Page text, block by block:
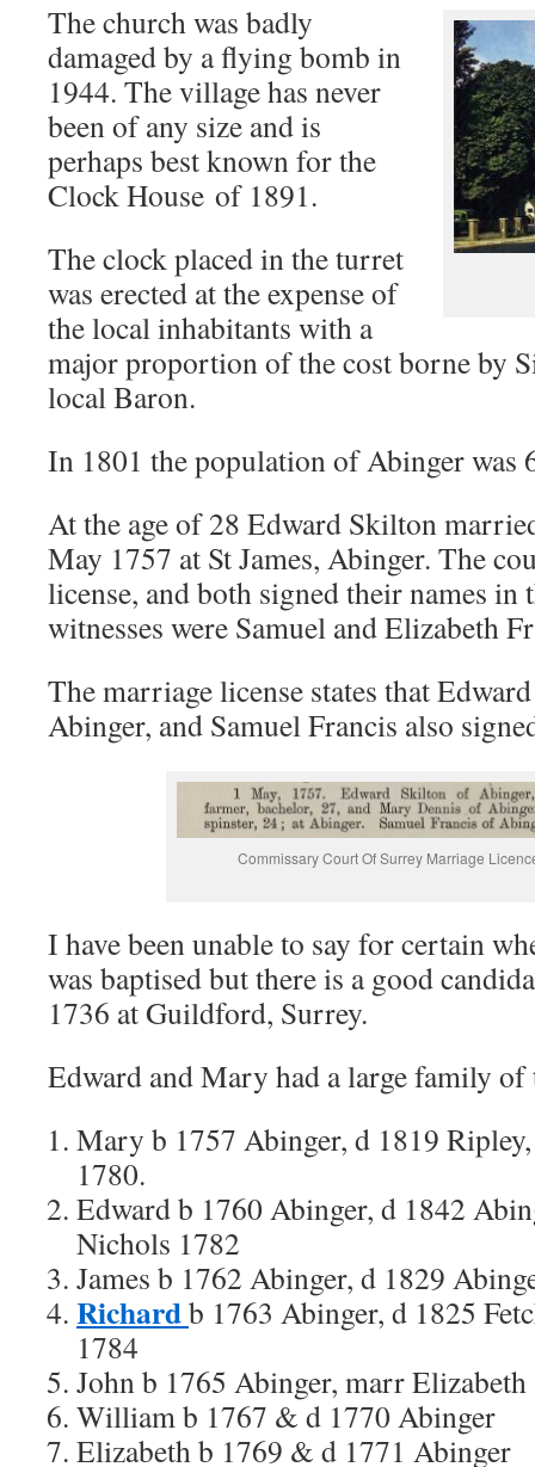
The church was badly
damaged by a flying bomb in
1944. The village has never
been of any size and is
perhaps best known for the
Clock House of 1891.
The clock placed in the turret
was erected at the expense of
the local inhabitants with a
major proportion of the cost borne by
local Baron.
In 1801 the population of Abinger was
At the age of 28 Edward Skilton
May 1757 at St James, Abinger. The
license, and both signed their names in
witnesses were Samuel and Elizabeth
The marriage license states that
Abinger, and Samuel Francis also
Commissary Court Of Surrey Marriage
I have been unable to say for certain
was baptised but there is a good
1736 at Guildford, Surrey.
Edward and Mary had a large family
Mary b 1757 Abinger, d 1819
1780.
Edward b 1760 Abinger, d 1842
Nichols 1782
James b 1762 Abinger, d 1829
Richardb 1763 Abinger, d 1825
1784
John b 1765 Abinger, marr Elizabeth
William b 1767 & d 1770 Abinger
Elizabeth b 1769 & d 1771 Abinger